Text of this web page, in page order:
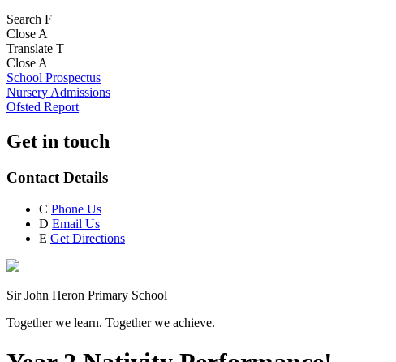
Search F
Close A
Translate T
Close A
School Prospectus
Nursery Admissions
Ofsted Report
Get in touch
Contact Details
C Phone Us
D Email Us
E Get Directions
Sir John Heron Primary School
Together we learn. Together we achieve.